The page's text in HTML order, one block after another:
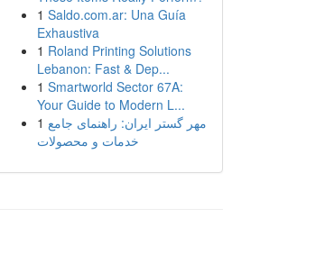
1 Saldo.com.ar: Una Guía
Exhaustiva
1 Roland Printing Solutions
Lebanon: Fast & Dep...
1 Smartworld Sector 67A:
Your Guide to Modern L...
1 مهر گستر ایران: راهنمای جامع
خدمات و محصولات